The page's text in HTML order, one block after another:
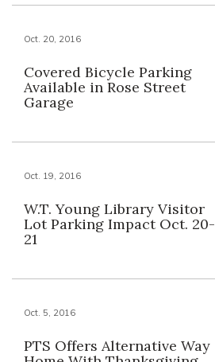
Oct. 20, 2016
Covered Bicycle Parking
Available in Rose Street
Garage
Oct. 19, 2016
W.T. Young Library Visitor
Lot Parking Impact Oct. 20-
21
Oct. 5, 2016
PTS Offers Alternative Way